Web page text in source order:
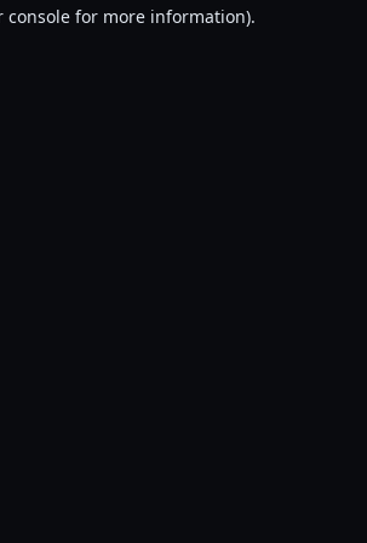
console for more information).